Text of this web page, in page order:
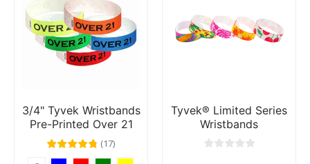
3/4" Tyvek Wristbands
Pre-Printed Over 21
(17)
Tyvek® Limited Series
Wristbands